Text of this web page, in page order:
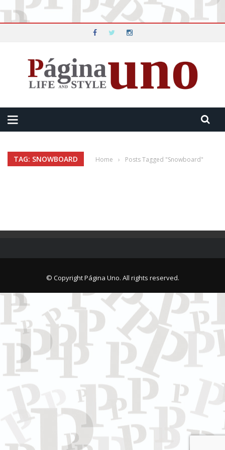
TAG: SNOWBOARD Home › Posts Tagged "Snowboard"
© Copyright Página Uno. All rights reserved.